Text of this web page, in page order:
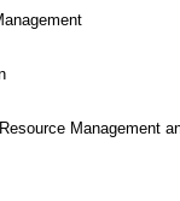
Management